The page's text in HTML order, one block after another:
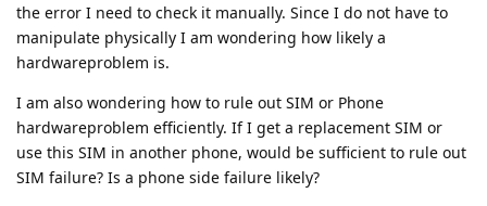
the error I need to check it manually. Since I do not have to
manipulate physically I am wondering how likely a
hardwareproblem is.
I am also wondering how to rule out SIM or Phone
hardwareproblem efficiently. If I get a replacement SIM or
use this SIM in another phone, would be sufficient to rule out
SIM failure? Is a phone side failure likely?